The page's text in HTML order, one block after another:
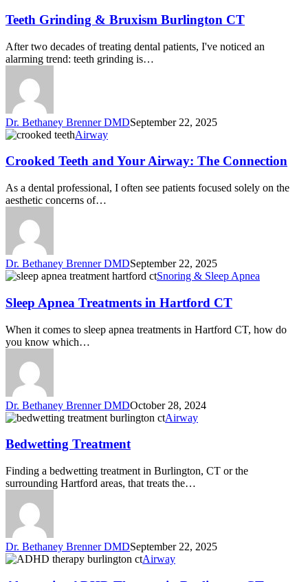
Teeth Grinding & Bruxism Burlington CT
After two decades of treating dental patients, I've noticed an
alarming trend: teeth grinding is…
Dr. Bethaney Brenner DMDSeptember 22, 2025
Airway
Crooked Teeth and Your Airway: The Connection
As a dental professional, I often see patients focused solely on the
aesthetic concerns of…
Dr. Bethaney Brenner DMDSeptember 22, 2025
Snoring & Sleep Apnea
Sleep Apnea Treatments in Hartford CT
When it comes to sleep apnea treatments in Hartford CT, how do
you know which…
Dr. Bethaney Brenner DMDOctober 28, 2024
Airway
Bedwetting Treatment
Finding a bedwetting treatment in Burlington, CT or the
surrounding Hartford areas, that treats the…
Dr. Bethaney Brenner DMDSeptember 22, 2025
Airway